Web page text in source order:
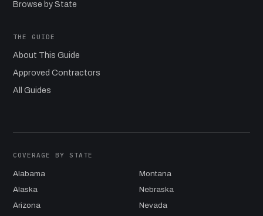
Browse by State
THE GUIDE
About This Guide
Approved Contractors
All Guides
COVERAGE BY STATE
Alabama
Alaska
Arizona
Montana
Nebraska
Nevada